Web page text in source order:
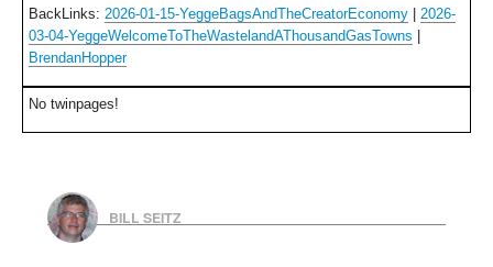
BackLinks: 2026-01-15-YeggeBagsAndTheCreatorEconomy
2026-
03-04-YeggeWelcomeToTheWastelandAThousandGasTowns
BrendanHopper
No twinpages!
BILL SEITZ